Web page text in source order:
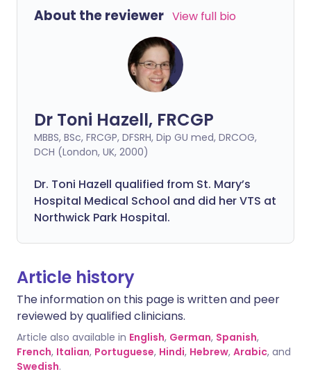
About the reviewer View full bio
Dr Toni Hazell, FRCGP
MBBS, BSc, FRCGP, DFSRH, Dip GU med, DRCOG,
DCH (London, UK, 2000)
Dr. Toni Hazell qualified from St. Mary’s
Hospital Medical School and did her VTS at
Northwick Park Hospital.
Article history
The information on this page is written and peer
reviewed by qualified clinicians.
Article also available in English, German, Spanish,
French, Italian, Portuguese, Hindi, Hebrew, Arabic, and
Swedish.